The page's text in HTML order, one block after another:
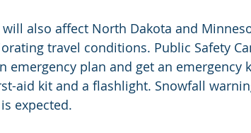
also affect North Dakota and
travel conditions. Public Safety
emergency plan and get an emergency
aid kit and a flashlight. Snowfall
expected.